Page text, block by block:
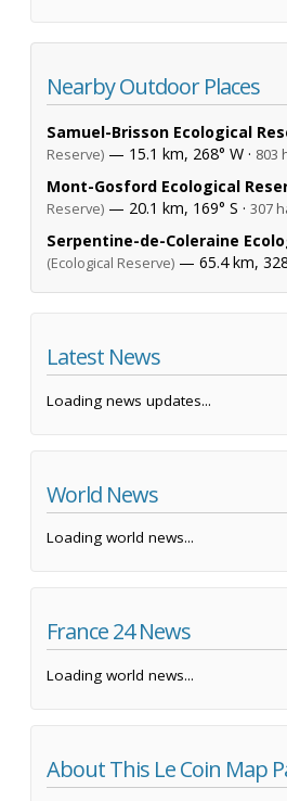
Nearby Outdoor Places
Samuel-Brisson Ecological
Reserve) — 15.1 km, 268° W · 803
Mont-Gosford Ecological
Reserve) — 20.1 km, 169° S · 307
Serpentine-de-Coleraine
(Ecological Reserve) — 65.4 km,
Latest News
Loading news updates...
World News
Loading world news...
France 24 News
Loading world news...
About This Le Coin Map